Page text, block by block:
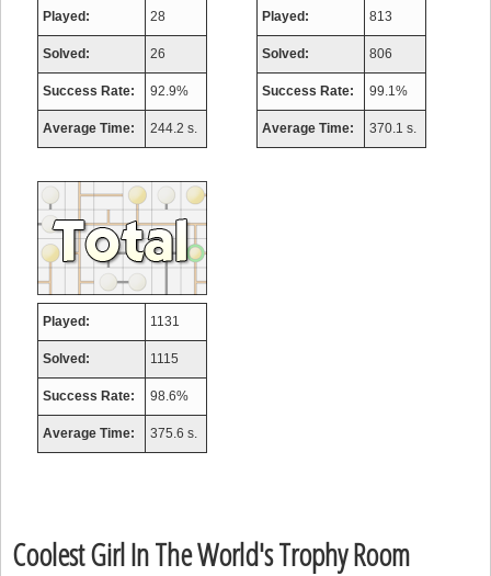
Played: 28
Solved: 26
Success Rate: 92.9%
Average Time: 244.2 s.
Played: 813
Solved: 806
Success Rate: 99.1%
Average Time: 370.1 s.
Played: 1131
Solved: 1115
Success Rate: 98.6%
Average Time: 375.6 s.
Coolest Girl In The World's Trophy Room